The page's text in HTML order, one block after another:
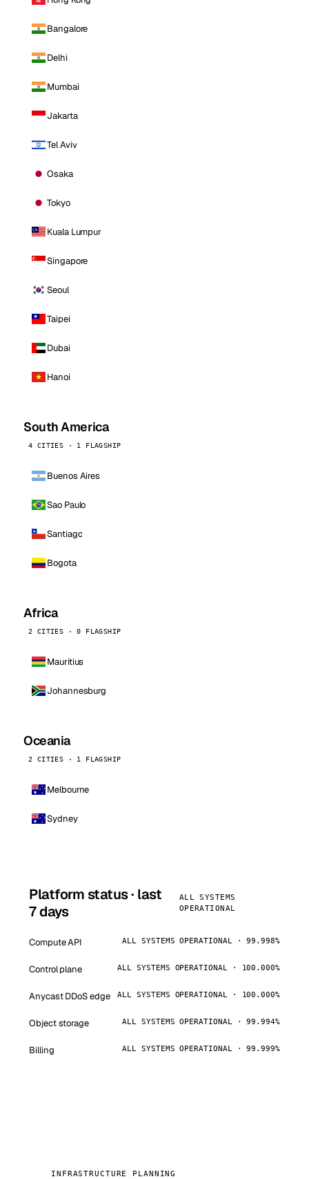
Bangalore
Delhi
Mumbai
Jakarta
Tel Aviv
Osaka
Tokyo
Kuala Lumpur
Singapore
Seoul
Taipei
Dubai
Hanoi
South America
4 CITIES · 1 FLAGSHIP
Buenos Aires
Sao Paulo
Santiago
Bogota
Africa
2 CITIES · 0 FLAGSHIP
Mauritius
Johannesburg
Oceania
2 CITIES · 1 FLAGSHIP
Melbourne
Sydney
Platform status · last
7 days
ALL SYSTEMS
OPERATIONAL
Compute API ALL SYSTEMS OPERATIONAL · 99.998%
Control plane ALL SYSTEMS OPERATIONAL · 100.000%
Anycast DDoS edge ALL SYSTEMS OPERATIONAL · 100.000%
Object storage ALL SYSTEMS OPERATIONAL · 99.994%
Billing ALL SYSTEMS OPERATIONAL · 99.999%
INFRASTRUCTURE PLANNING